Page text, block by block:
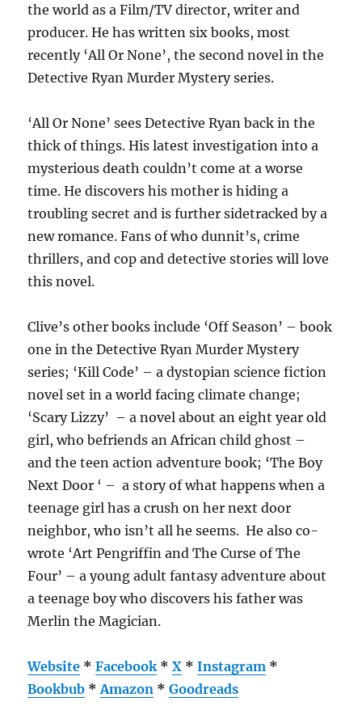
the world as a Film/TV director, writer and
producer. He has written six books, most
recently ‘All Or None’, the second novel in the
Detective Ryan Murder Mystery series.
‘All Or None’ sees Detective Ryan back in the
thick of things. His latest investigation into a
mysterious death couldn’t come at a worse
time. He discovers his mother is hiding a
troubling secret and is further sidetracked by a
new romance. Fans of who dunnit’s, crime
thrillers, and cop and detective stories will love
this novel.
Clive’s other books include ‘Off Season’ – book
one in the Detective Ryan Murder Mystery
series; ‘Kill Code’ – a dystopian science fiction
novel set in a world facing climate change;
‘Scary Lizzy’ – a novel about an eight year old
girl, who befriends an African child ghost –
and the teen action adventure book; ‘The Boy
Next Door ‘ – a story of what happens when a
teenage girl has a crush on her next door
neighbor, who isn’t all he seems. He also co-
wrote ‘Art Pengriffin and The Curse of The
Four’ – a young adult fantasy adventure about
a teenage boy who discovers his father was
Merlin the Magician.
Website *Facebook *X *Instagram *
Bookbub *Amazon *Goodreads